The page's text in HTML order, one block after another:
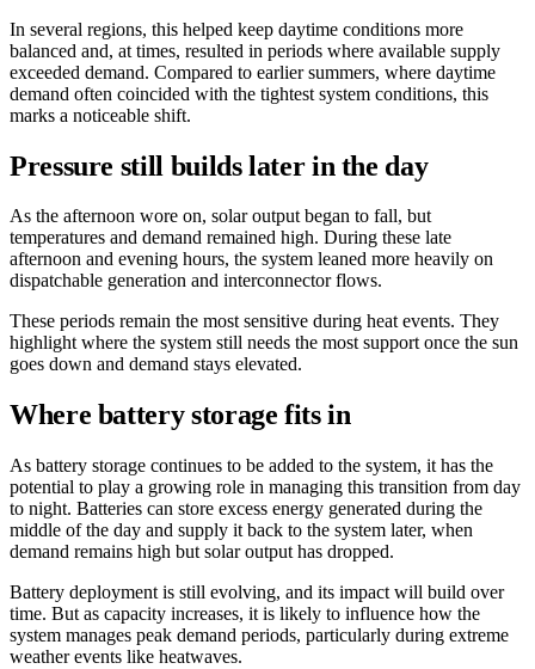
In several regions, this helped keep daytime conditions more
balanced and, at times, resulted in periods where available supply
exceeded demand. Compared to earlier summers, where daytime
demand often coincided with the tightest system conditions, this
marks a noticeable shift.
Pressure still builds later in the day
As the afternoon wore on, solar output began to fall, but
temperatures and demand remained high. During these late
afternoon and evening hours, the system leaned more heavily on
dispatchable generation and interconnector flows.
These periods remain the most sensitive during heat events. They
highlight where the system still needs the most support once the sun
goes down and demand stays elevated.
Where battery storage fits in
As battery storage continues to be added to the system, it has the
potential to play a growing role in managing this transition from day
to night. Batteries can store excess energy generated during the
middle of the day and supply it back to the system later, when
demand remains high but solar output has dropped.
Battery deployment is still evolving, and its impact will build over
time. But as capacity increases, it is likely to influence how the
system manages peak demand periods, particularly during extreme
weather events like heatwaves.